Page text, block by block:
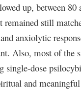
up, between 80
remained still
anxiolytic
Also, most of the
single-dose
and meaningful